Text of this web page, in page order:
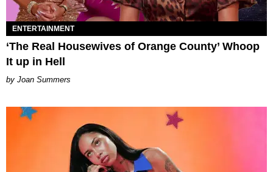
ENTERTAINMENT
‘The Real Housewives of Orange County’ Whoop
It up in Hell
Joan Summers